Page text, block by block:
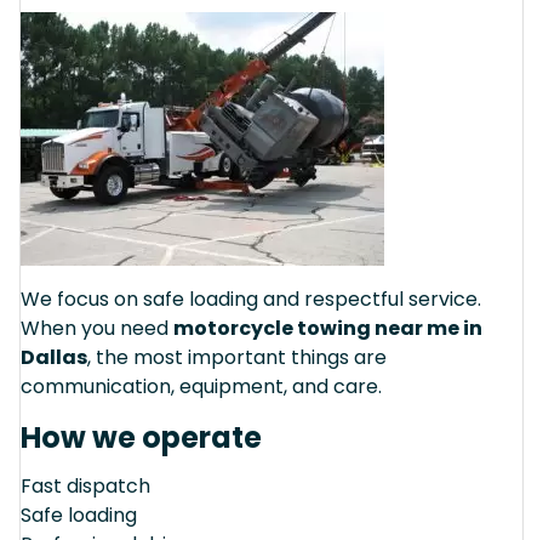
We focus on safe loading and respectful service.
When you need motorcycle towing near me in
Dallas, the most important things are
communication, equipment, and care.
How we operate
Fast dispatch
Safe loading